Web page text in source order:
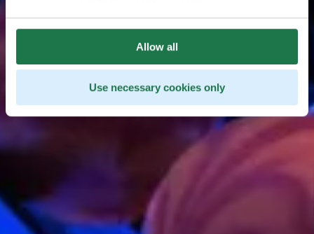
Allow all
Use necessary cookies only